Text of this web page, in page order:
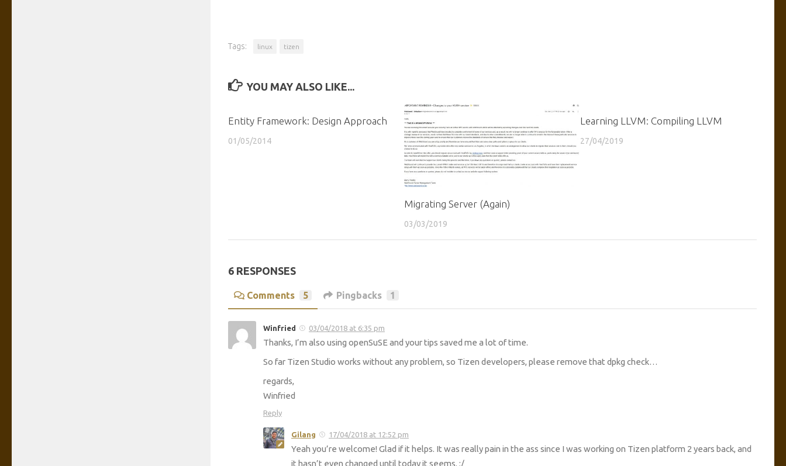
Tags: linux tizen
YOU MAY ALSO LIKE...
Entity Framework: Design Approach
01/05/2014
Migrating Server (Again)
03/03/2019
Learning LLVM: Compiling LLVM
27/04/2019
6 RESPONSES
Comments 5 Pingbacks 1
Winfried 03/04/2018 at 6:35 pm
Thanks, I’m also using openSuSE and your tips saved me a lot of time.
So far Tizen Studio works without any problem, so Tizen developers, please remove that dpkg check…
regards,
Winfried
Reply
Gilang 17/04/2018 at 12:52 pm
Yeah you’re welcome! Glad if it helps. It was really pain in the ass since I was working on Tizen platform 2 years back, and
it hasn’t even changed until today it seems. :/